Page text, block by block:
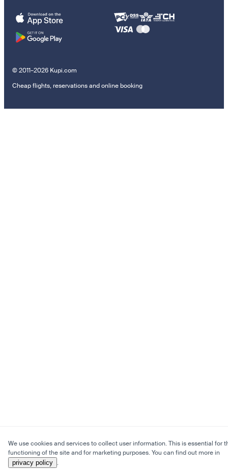
© 2011–2026 Kupi.com
Cheap flights, reservations and online booking
We use cookies and services to collect user information. This is essential for
functioning of the site and for marketing purposes. You can find out more in
privacy policy .